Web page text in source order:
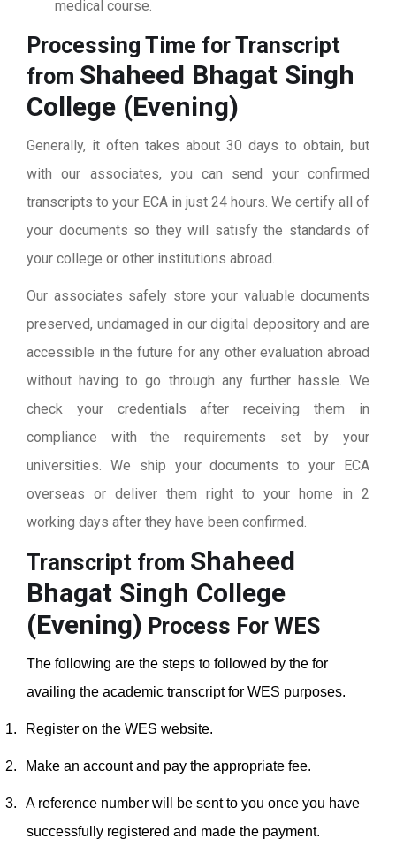
medical course.
Processing Time for Transcript
from Shaheed Bhagat Singh
College (Evening)
Generally, it often takes about 30 days to obtain, but
with our associates, you can send your confirmed
transcripts to your ECA in just 24 hours. We certify all of
your documents so they will satisfy the standards of
your college or other institutions abroad.
Our associates safely store your valuable documents
preserved, undamaged in our digital depository and are
accessible in the future for any other evaluation abroad
without having to go through any further hassle. We
check your credentials after receiving them in
compliance with the requirements set by your
universities. We ship your documents to your ECA
overseas or deliver them right to your home in 2
working days after they have been confirmed.
Transcript from Shaheed
Bhagat Singh College
(Evening) Process For WES
The following are the steps to followed by the for
availing the academic transcript for WES purposes.
1. Register on the WES website.
2. Make an account and pay the appropriate fee.
3.
A reference number will be sent to you once you have
successfully registered and made the payment.